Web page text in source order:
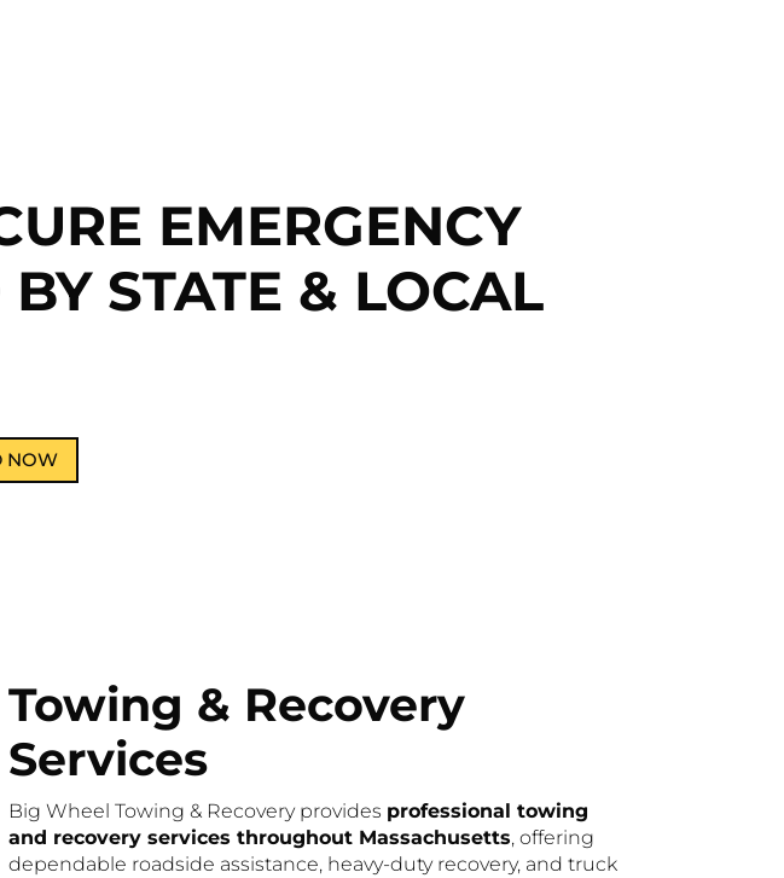
EMERGENCY
STATE & LOCAL
NOW
Towing & Recovery
Services
Big Wheel Towing & Recovery provides professional towing
and recovery services throughout Massachusetts, offering
dependable roadside assistance, heavy-duty recovery, and truck